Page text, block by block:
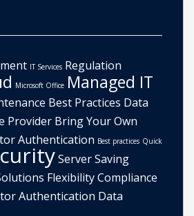
IT Services Regulation
Microsoft Office Managed IT
Best Practices Data
Provider Bring Your Own
Authentication Best practices Quick
ServerSaving
FlexibilityCompliance
Authentication Data